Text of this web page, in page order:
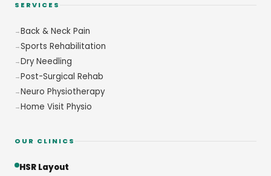
SERVICES
Back & Neck Pain
Sports Rehabilitation
Dry Needling
Post-Surgical Rehab
Neuro Physiotherapy
Home Visit Physio
OUR CLINICS
HSR Layout